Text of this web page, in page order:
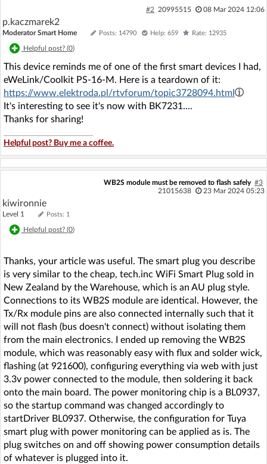
#2 20995515 08 Mar 2024 12:06
p.kaczmarek2
Moderator Smart Home Posts: 14790 Help: 659 Rate: 12935
Helpful post? (0)
This device reminds me of one of the first smart devices I had,
eWeLink/Coolkit PS-16-M. Here is a teardown of it:
https://www.elektroda.pl/rtvforum/topic3728094.html
It's interesting to see it's now with BK7231....
Thanks for sharing!
Helpful post? Buy me a coffee.
WB2S module must be removed to flash safely #3
21015638
23 Mar 2024 05:23
kiwironnie
Level 1 Posts: 1
Helpful post? (0)
Thanks, your article was useful. The smart plug you describe
is very similar to the cheap, tech.inc WiFi Smart Plug sold in
New Zealand by the Warehouse, which is an AU plug style.
Connections to its WB2S module are identical. However, the
Tx/Rx module pins are also connected internally such that it
will not flash (bus doesn't connect) without isolating them
from the main electronics. I ended up removing the WB2S
module, which was reasonably easy with flux and solder wick,
flashing (at 921600), configuring everything via web with just
3.3v power connected to the module, then soldering it back
onto the main board. The power monitoring chip is a BL0937,
so the startup command was changed accordingly to
startDriver BL0937. Otherwise, the configuration for Tuya
smart plug with power monitoring can be applied as is. The
plug switches on and off showing power consumption details
of whatever is plugged into it.